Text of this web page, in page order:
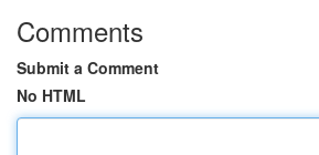
Comments
Submit a Comment
No HTML